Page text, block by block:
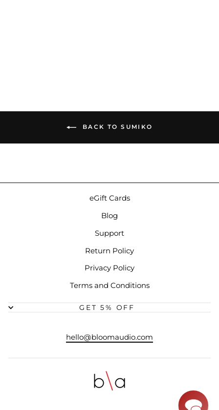
BACK TO SUMIKO
eGift Cards
Blog
Support
Return Policy
Privacy Policy
Terms and Conditions
GET 5% OFF
hello@bloomaudio.com